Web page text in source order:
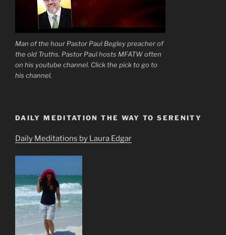
Man of the hour Pastor Paul Begley preacher of
the old Truths. Pastor Paul hosts MFATW often
on his youtube channel. Click the pick to go to
his channel.
DAILY MEDITATION THE WAY TO SERENITY
Daily Meditations by Laura Edgar